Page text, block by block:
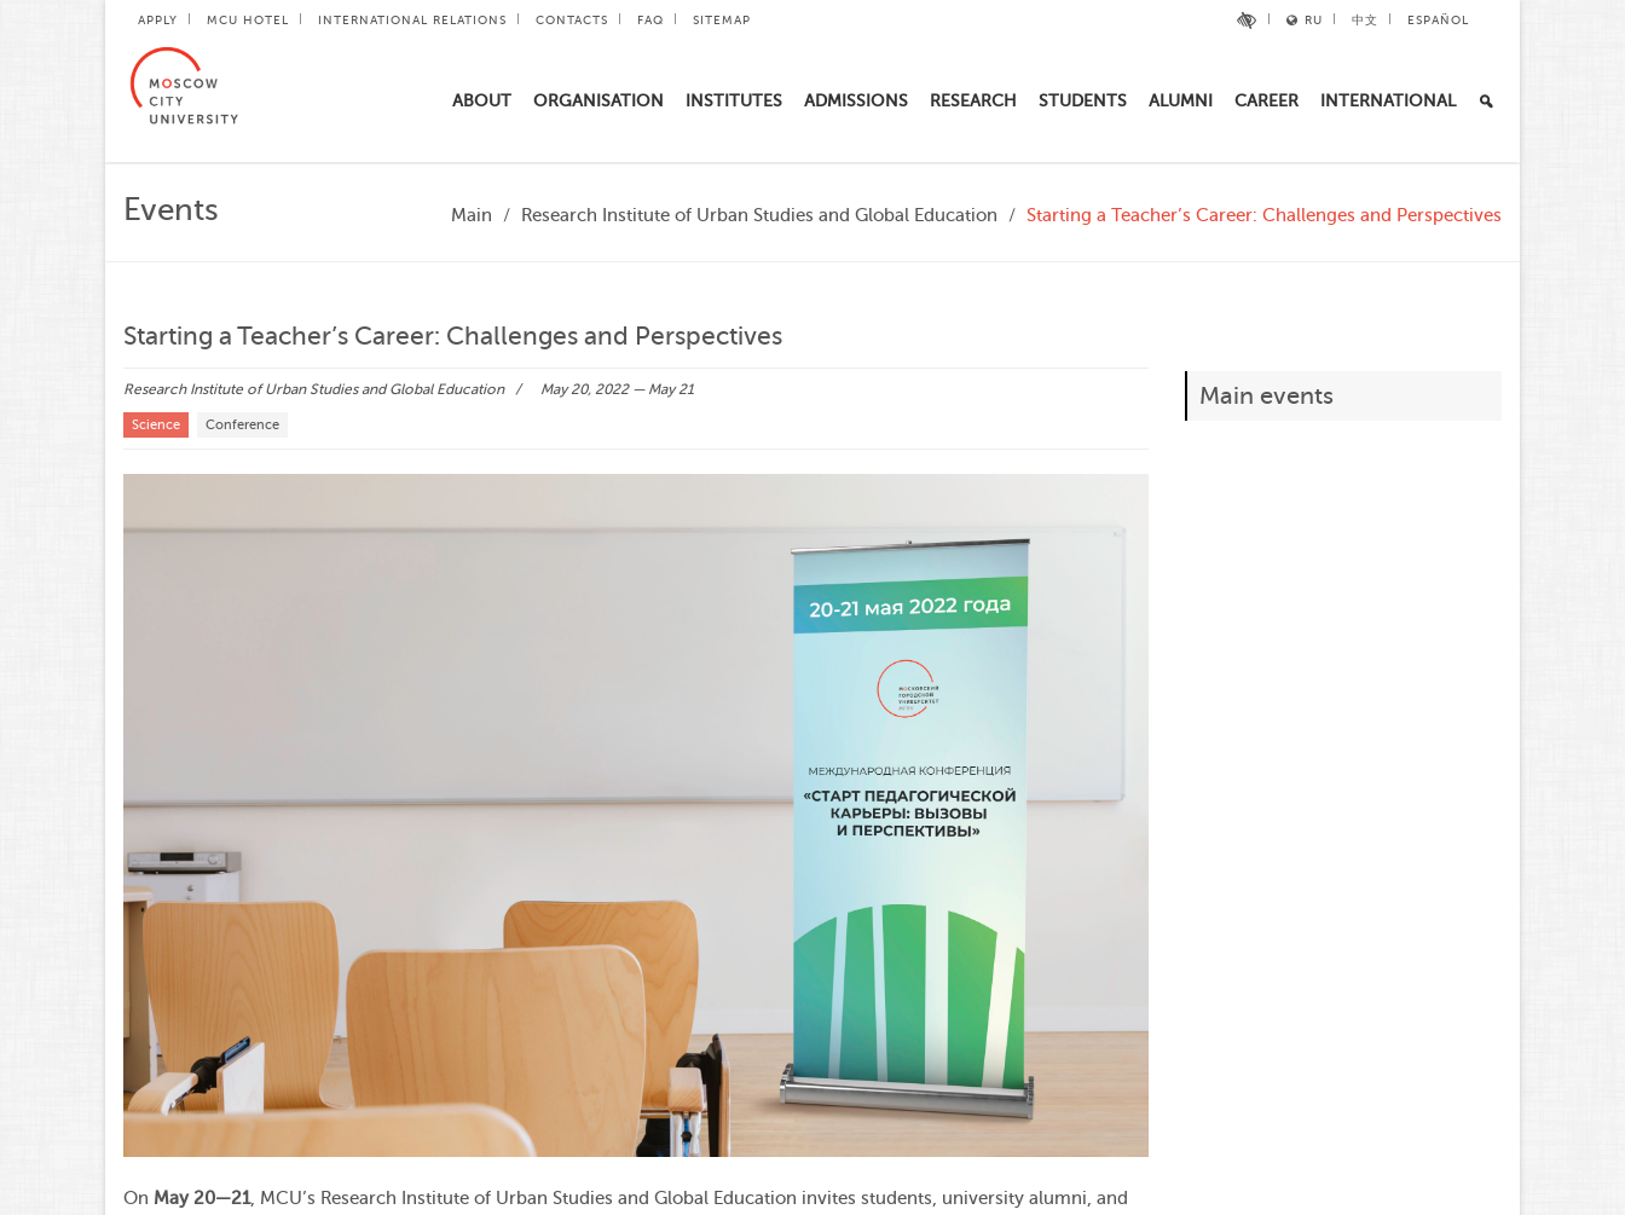
APPLY MCU HOTEL INTERNATIONAL RELATIONS CONTACTS FAQ SITEMAP RU 中文 ESPAÑOL
ABOUT ORGANISATION INSTITUTES ADMISSIONS RESEARCH STUDENTS ALUMNI CAREER INTERNATIONAL
Events Main Research Institute of Urban Studies and Global Education Starting a Teacher’s Career: Challenges and Perspectives
Starting a Teacher’s Career: Challenges and Perspectives
Research Institute of Urban Studies and Global Education May 20, 2022 — May 21
Science Conference
On May 20—21, MCU’s Research Institute of Urban Studies and Global Education invites students, university alumni, and
Main events